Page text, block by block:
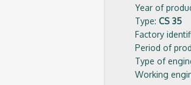
Year of
Type: CS 35
Factory
Period of
Type of
Working